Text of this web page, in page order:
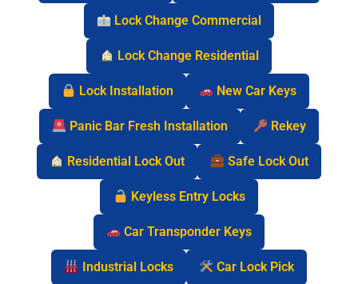
Lock Change Commercial
Lock Change Residential
Lock Installation New Car Keys
Panic Bar Fresh Installation Rekey
Residential Lock Out Safe Lock Out
Keyless Entry Locks
Car Transponder Keys
Industrial Locks Car Lock Pick